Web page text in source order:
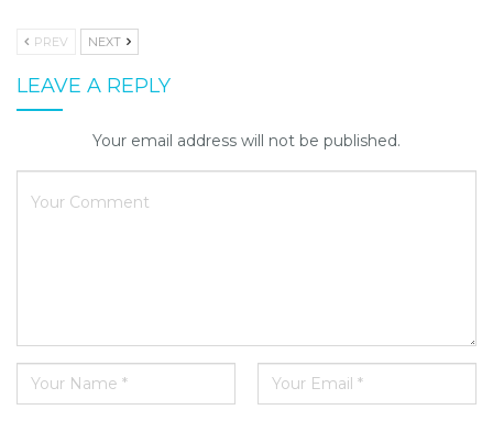
PREV NEXT
LEAVE A REPLY
Your email address will not be published.